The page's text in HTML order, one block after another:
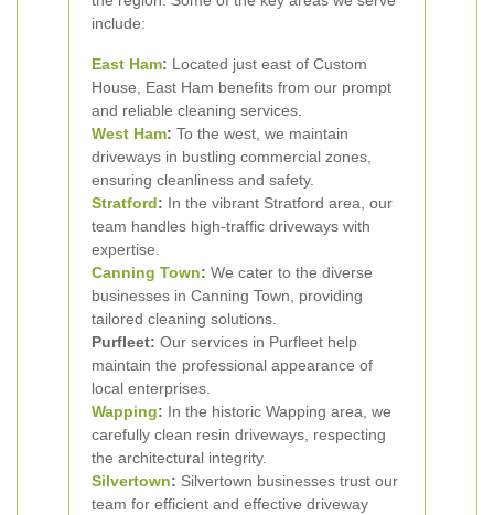
include:
East Ham: Located just east of Custom
House, East Ham benefits from our prompt
and reliable cleaning services.
West Ham: To the west, we maintain
driveways in bustling commercial zones,
ensuring cleanliness and safety.
Stratford: In the vibrant Stratford area, our
team handles high-traffic driveways with
expertise.
Canning Town: We cater to the diverse
businesses in Canning Town, providing
tailored cleaning solutions.
Purfleet: Our services in Purfleet help
maintain the professional appearance of
local enterprises.
Wapping: In the historic Wapping area, we
carefully clean resin driveways, respecting
the architectural integrity.
Silvertown: Silvertown businesses trust our
team for efficient and effective driveway